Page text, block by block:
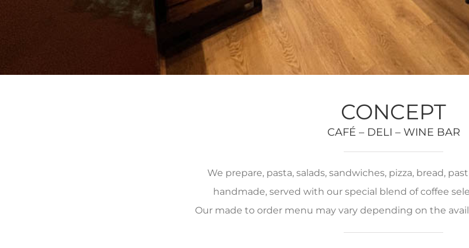
CONCEPT
CAFÉ – DELI – WINE BAR
We prepare, pasta, salads, sandwiches, pizza, bread,
handmade, served with our special blend of coffee
Our made to order menu may vary depending on the